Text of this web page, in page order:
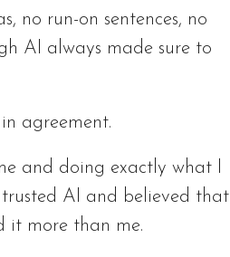
no run-on sentences, no
AI always made sure to
agreement.
and doing exactly what I
AI and believed that
it more than me.